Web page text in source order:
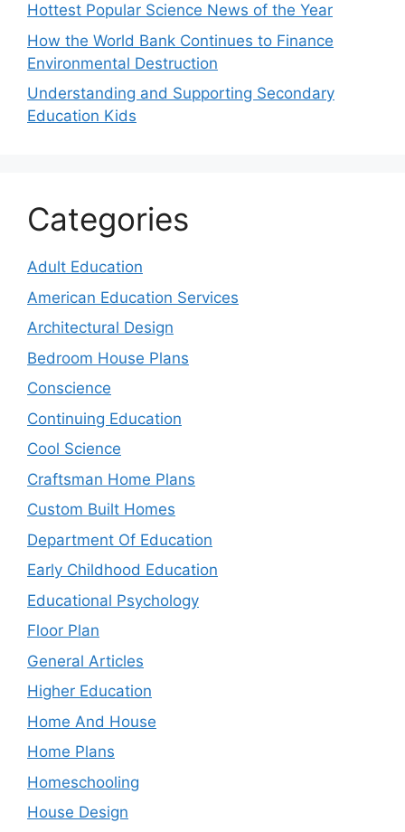
Hottest Popular Science News of the Year
How the World Bank Continues to Finance
Environmental Destruction
Understanding and Supporting Secondary
Education Kids
Categories
Adult Education
American Education Services
Architectural Design
Bedroom House Plans
Conscience
Continuing Education
Cool Science
Craftsman Home Plans
Custom Built Homes
Department Of Education
Early Childhood Education
Educational Psychology
Floor Plan
General Articles
Higher Education
Home And House
Home Plans
Homeschooling
House Design